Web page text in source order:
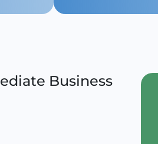
Business